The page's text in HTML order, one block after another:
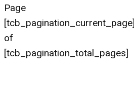
Page
[tcb_pagination_current_page]
of
[tcb_pagination_total_pages]